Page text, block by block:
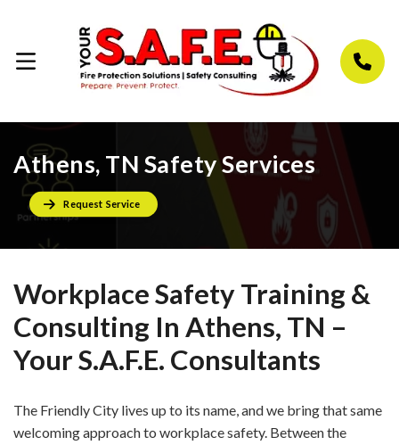
Athens, TN Safety Services
Request Service
Workplace Safety Training &
Consulting In Athens, TN –
Your S.A.F.E. Consultants
The Friendly City lives up to its name, and we bring that same
welcoming approach to workplace safety. Between the